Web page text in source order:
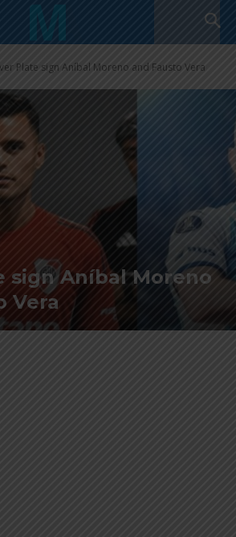
Plate sign Aníbal Moreno and Fausto Vera
sign Aníbal Moreno
Vera